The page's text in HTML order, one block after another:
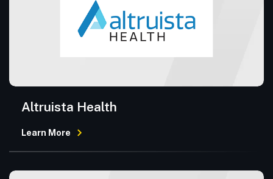
Altruista Health
Learn More